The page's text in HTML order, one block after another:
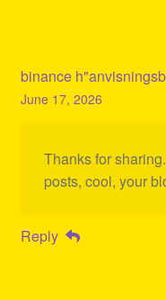
binance
June 17, 2026
Thanks for
posts, cool, your
Reply